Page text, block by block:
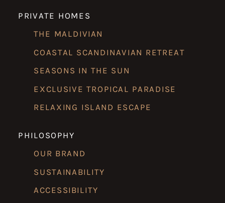
RELAXING ISLAND ESCAPE
EXCLUSIVE TROPICAL PARADISE
THE MALDIVIAN
OUR BRAND
PHILOSOPHY
PRIVATE HOMES
SUSTAINABILITY
COASTAL SCANDINAVIAN RETREAT
SEASONS IN THE SUN
ACCESSIBILITY